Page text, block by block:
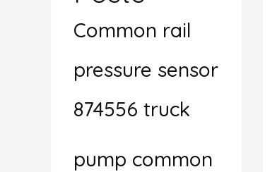
Common rail
pressure sensor
874556 truck
pump common